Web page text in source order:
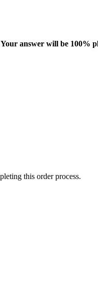
answer will be 100%
this order process.